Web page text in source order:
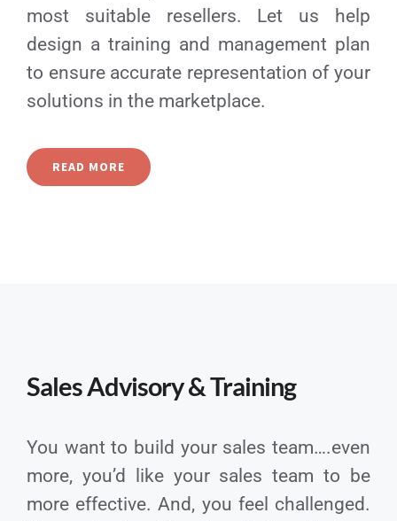
most suitable resellers. Let us help
design a training and management plan
to ensure accurate representation of your
solutions in the marketplace.
READ MORE
Sales Advisory & Training
You want to build your sales team….even
more, you’d like your sales team to be
more effective. And, you feel challenged.